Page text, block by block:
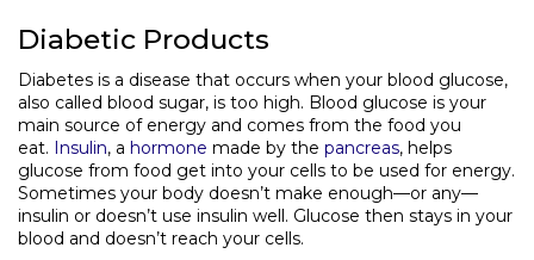
Diabetic Products
Diabetes is a disease that occurs when your blood glucose,
also called blood sugar, is too high. Blood glucose is your
main source of energy and comes from the food you
eat. Insulin, a hormone made by the pancreas, helps
glucose from food get into your cells to be used for energy.
Sometimes your body doesn’t make enough—or any—
insulin or doesn’t use insulin well. Glucose then stays in your
blood and doesn’t reach your cells.